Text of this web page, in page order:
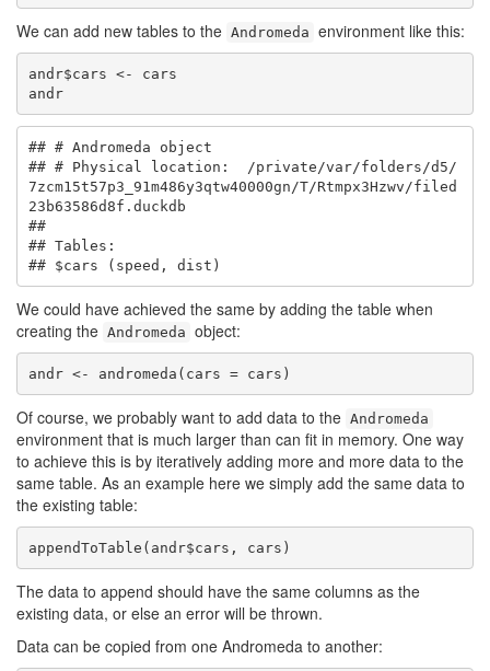
We can add new tables to the Andromeda environment like this:
andr$cars <- cars
andr
## # Andromeda object
## # Physical location:  /private/var/folders/d5/
7zcm15t57p3_91m486y3qtw40000gn/T/Rtmpx3Hzwv/filed
23b63586d8f.duckdb
##
## Tables:
## $cars (speed, dist)
We could have achieved the same by adding the table when
creating the Andromeda object:
andr <- andromeda(cars = cars)
Of course, we probably want to add data to the Andromeda
environment that is much larger than can fit in memory. One way
to achieve this is by iteratively adding more and more data to the
same table. As an example here we simply add the same data to
the existing table:
appendToTable(andr$cars, cars)
The data to append should have the same columns as the
existing data, or else an error will be thrown.
Data can be copied from one Andromeda to another: